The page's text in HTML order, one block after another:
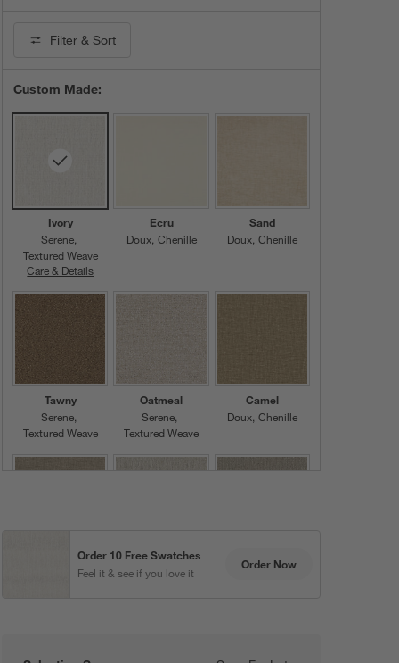
Filter & Sort
Custom Made:
Ivory
Serene
Textured Weave
Care & Details
Ecru
Doux Chenille
Sand
Doux Chenille
Tawny
Serene
Textured Weave
Oatmeal
Serene
Textured Weave
Camel
Doux Chenille
Pewter
Chenille
Beige
Serene
Khaki
Order 10 Free Swatches
Feel it & see if you love it
Order Now